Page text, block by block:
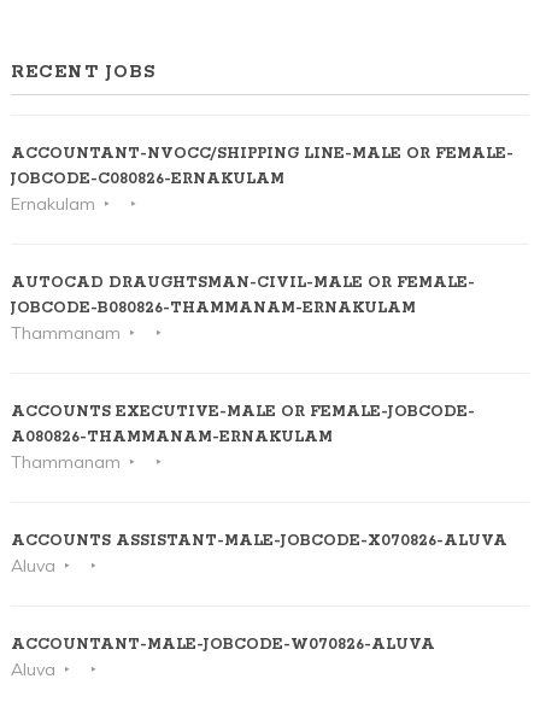
RECENT JOBS
ACCOUNTANT-NVOCC/SHIPPING LINE-MALE OR FEMALE-
JOBCODE-C080826-ERNAKULAM
Ernakulam
AUTOCAD DRAUGHTSMAN-CIVIL-MALE OR FEMALE-
JOBCODE-B080826-THAMMANAM-ERNAKULAM
Thammanam
ACCOUNTS EXECUTIVE-MALE OR FEMALE-JOBCODE-
A080826-THAMMANAM-ERNAKULAM
Thammanam
ACCOUNTS ASSISTANT-MALE-JOBCODE-X070826-ALUVA
Aluva
ACCOUNTANT-MALE-JOBCODE-W070826-ALUVA
Aluva